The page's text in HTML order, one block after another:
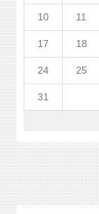
10 11
17 18
24 25
31